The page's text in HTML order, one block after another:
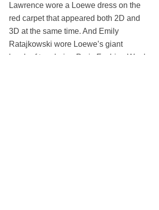
Lawrence wore a Loewe dress on the
red carpet that appeared both 2D and
3D at the same time. And Emily
Ratajkowski wore Loewe’s giant
laceleaf top during Paris Fashion Week.